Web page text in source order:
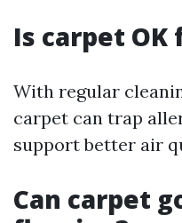
Is carpet
With regular
carpet can trap
support better air
Can carpet